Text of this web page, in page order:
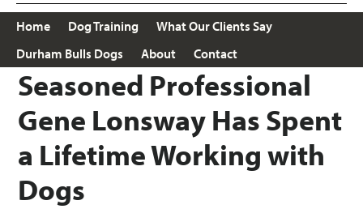
Home Dog Training
What Our Clients Say
Durham Bulls Dogs
About Contact
Seasoned Professional
Gene Lonsway Has Spent
a Lifetime Working with
Dogs